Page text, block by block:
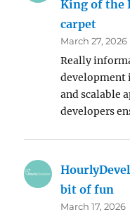
King of the
carpet
March 27, 2026
Really
development
and scalable
developers
bit of fun
March 17, 2026